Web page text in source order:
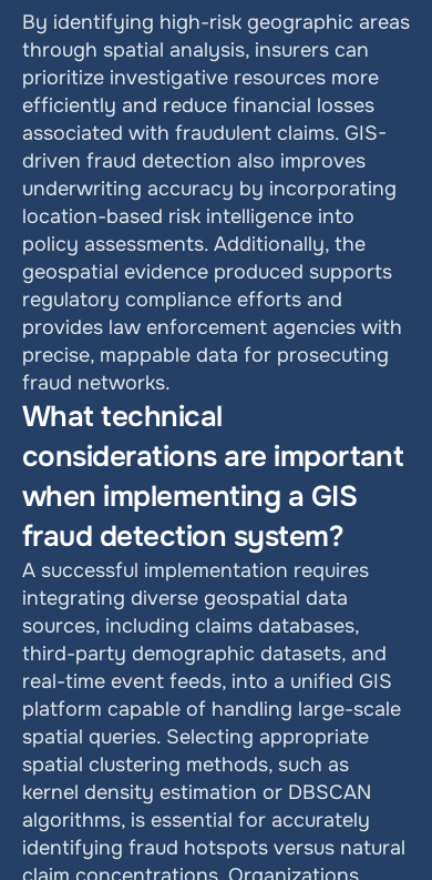
By identifying high-risk geographic areas
through spatial analysis, insurers can
prioritize investigative resources more
efficiently and reduce financial losses
associated with fraudulent claims. GIS-
driven fraud detection also improves
underwriting accuracy by incorporating
location-based risk intelligence into
policy assessments. Additionally, the
geospatial evidence produced supports
regulatory compliance efforts and
provides law enforcement agencies with
precise, mappable data for prosecuting
fraud networks.
What technical
considerations are important
when implementing a GIS
fraud detection system?
A successful implementation requires
integrating diverse geospatial data
sources, including claims databases,
third-party demographic datasets, and
real-time event feeds, into a unified GIS
platform capable of handling large-scale
spatial queries. Selecting appropriate
spatial clustering methods, such as
kernel density estimation or DBSCAN
algorithms, is essential for accurately
identifying fraud hotspots versus natural